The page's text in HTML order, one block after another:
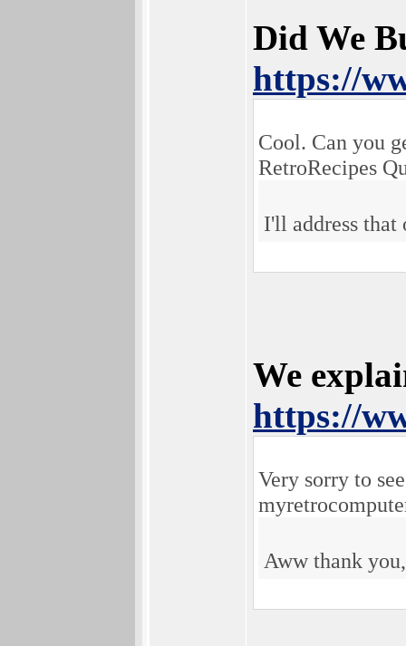
Did We
https://
Cool. Can you
RetroRecipes
I'll address that
We
https://
Very sorry to
Aww thank